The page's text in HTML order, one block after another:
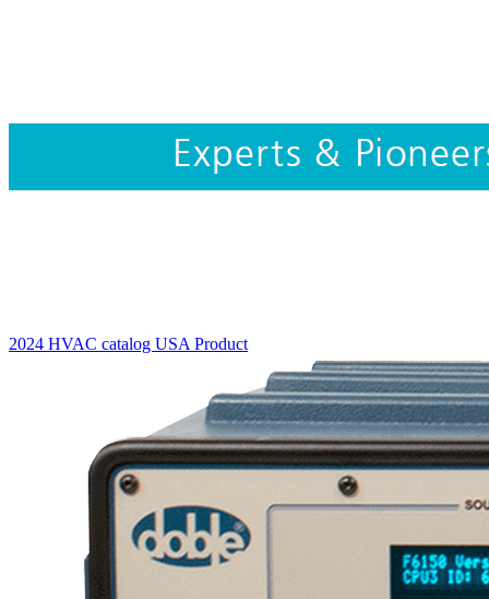
2024 HVAC catalog USA Product